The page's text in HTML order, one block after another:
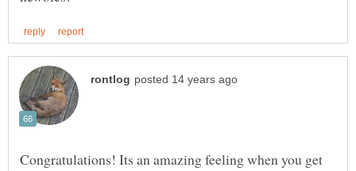
Congratulations! Its an amazing feeling when you get